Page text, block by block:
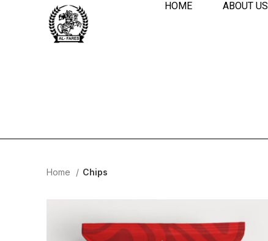
HOME ABOUT US
Home Chips